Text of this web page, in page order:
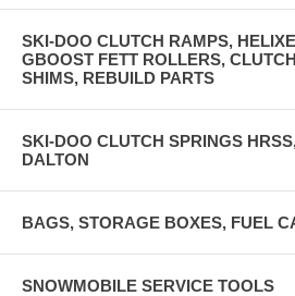
SKI-DOO CLUTCH RAMPS,
GBOOST FETT ROLLERS,
SHIMS, REBUILD PARTS
SKI-DOO CLUTCH SPRINGS
DALTON
BAGS, STORAGE BOXES, FUEL
SNOWMOBILE SERVICE TOOLS